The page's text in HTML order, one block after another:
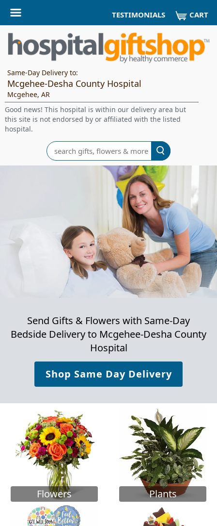
TESTIMONIALS CART
Same-Day Delivery to:
Mcgehee-Desha County Hospital
Mcgehee, AR
Good news! This hospital is within our delivery area but
this site is not endorsed by or affiliated with the listed
hospital.
Search
Send Gifts & Flowers with Same-Day
Bedside Delivery to Mcgehee-Desha County
Hospital
Shop Same Day Delivery
Flowers Plants